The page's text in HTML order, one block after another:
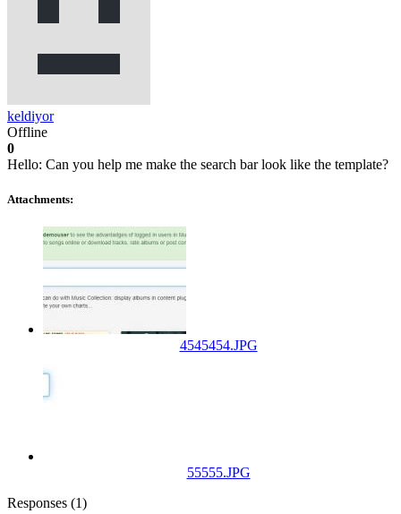
keldiyor
Offline
0
Hello: Can you help me make the search bar look like the template?
Attachments:
4545454.JPG
55555.JPG
Responses (1)